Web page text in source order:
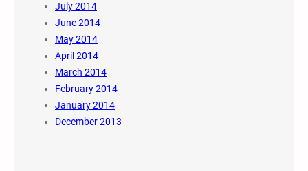
July 2014
June 2014
May 2014
April 2014
March 2014
February 2014
January 2014
December 2013